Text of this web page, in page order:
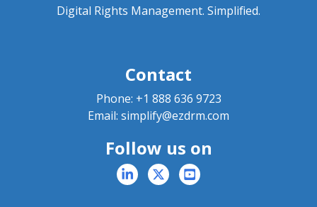
Digital Rights Management. Simplified.
Contact
Phone: +1 888 636 9723
Email: simplify@ezdrm.com
Follow us on